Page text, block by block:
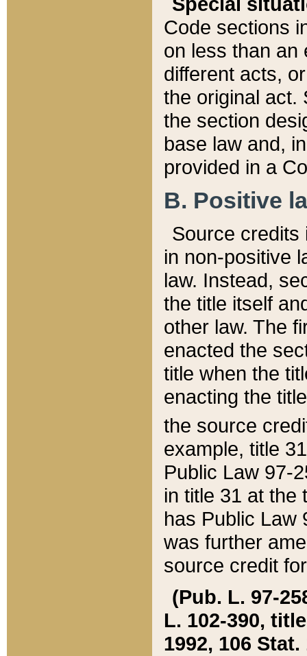
Code sections
on less than an
different acts,
the original act.
the section
base law and,
provided in a
B. Positive
Source credits
in non-positive
law. Instead,
the title itself
other law. The
enacted the
title when the
enacting the
the source
example, title
Public Law 97-
in title 31 at the
has Public Law
was further
source credit
(Pub. L. 97-
L. 102-390,
1992, 106 Stat.